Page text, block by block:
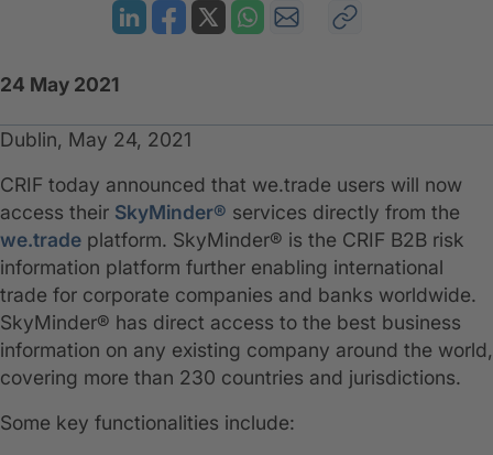
24 May 2021
Dublin, May 24, 2021
CRIF today announced that we.trade users will now
access their SkyMinder® services directly from the
we.trade platform. SkyMinder® is the CRIF B2B risk
information platform further enabling international
trade for corporate companies and banks worldwide.
SkyMinder® has direct access to the best business
information on any existing company around the world,
covering more than 230 countries and jurisdictions.
Some key functionalities include: